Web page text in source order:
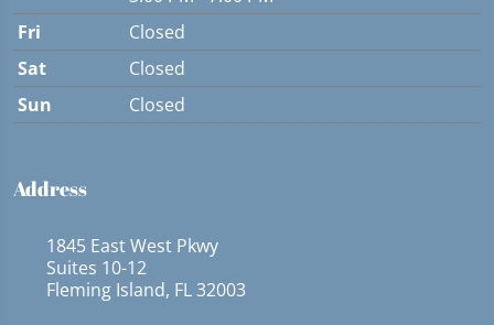
Fri
Closed
Sat
Closed
Sun
Closed
Address
1845 East West Pkwy
Suites 10-12
Fleming Island, FL 32003